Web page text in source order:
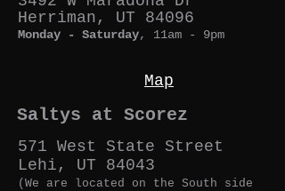
Herriman, UT 84096
Monday - Saturday, 11am - 9pm
Map
Saltys at Scorez
571 West State Street
Lehi, UT 84043
(We are located on the South side